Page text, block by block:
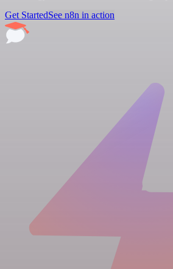
Get StartedSee n8n in action